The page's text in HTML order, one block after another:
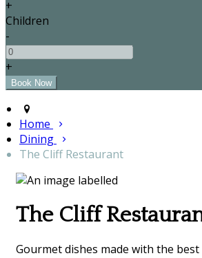
+
Children
-
+
Home
Dining
The Cliff Restaurant
The Cliff
Gourmet dishes made with the